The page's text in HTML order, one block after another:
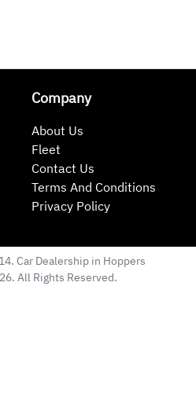
Company
About Us
Fleet
Contact Us
Terms And Conditions
Privacy Policy
Car Dealership in Hoppers
. All Rights Reserved.